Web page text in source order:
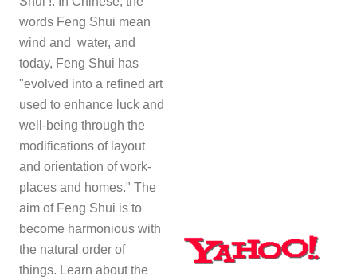
words Feng Shui mean
wind and water, and
today, Feng Shui has
"evolved into a refined art
used to enhance luck and
well-being through the
modifications of layout
and orientation of work-
places and homes." The
aim of Feng Shui is to
become harmonious with
the natural order of
things. Learn about the